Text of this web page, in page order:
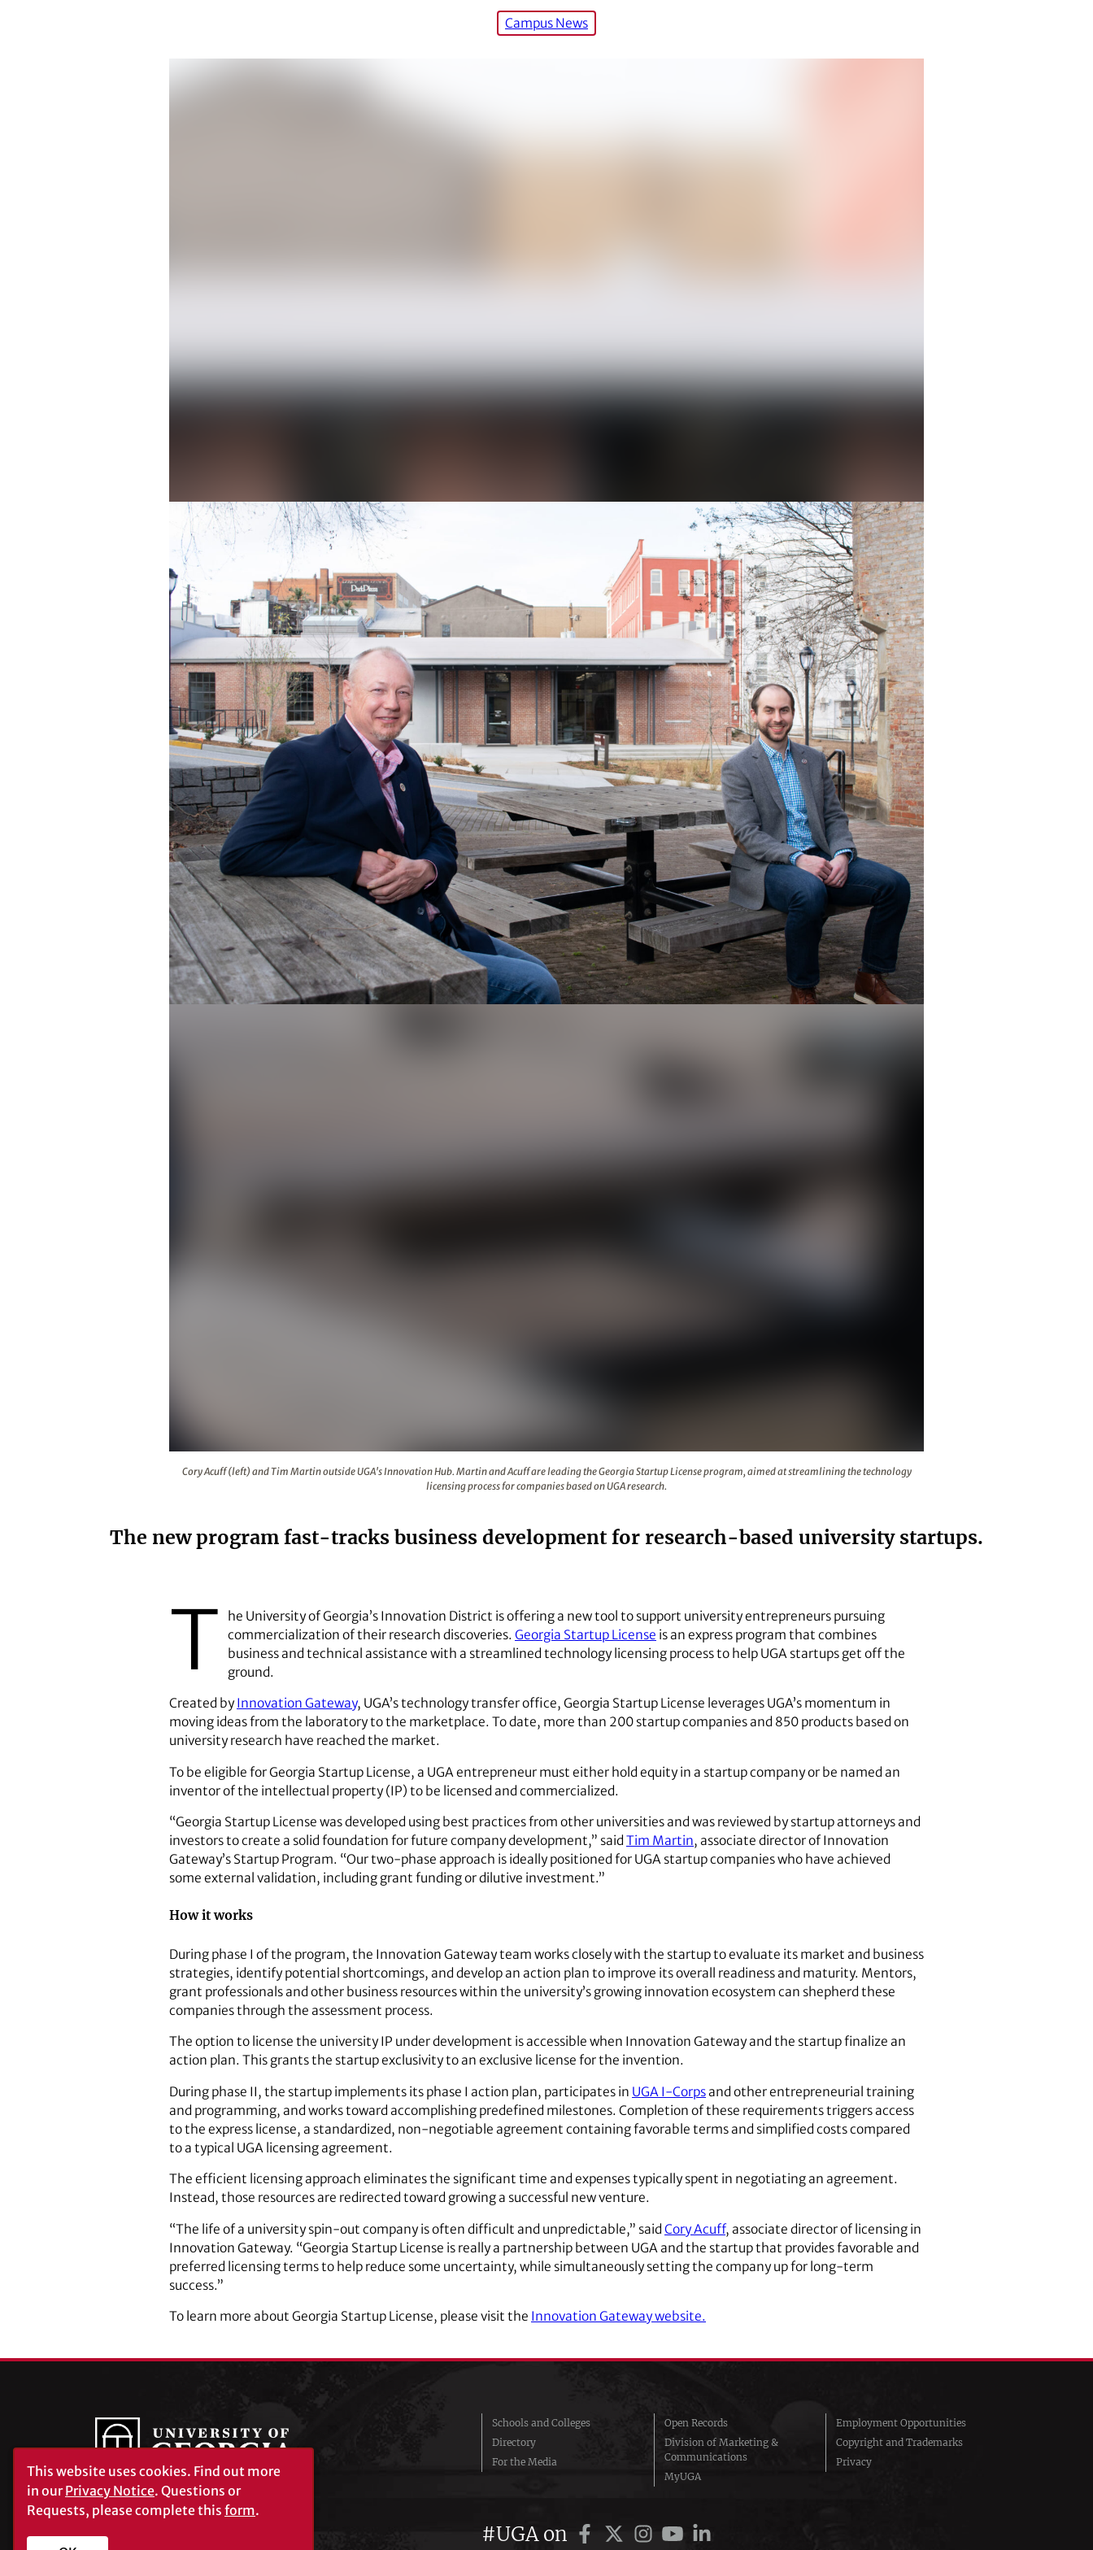
Campus News
Cory Acuff (left) and Tim Martin outside UGA's Innovation Hub. Martin and Acuff are leading the Georgia Startup License program, aimed at streamlining the technology
licensing process for companies based on UGA research.
The new program fast-tracks business development for research-based university startups.
T
he University of Georgia’s Innovation District is offering a new tool to support university entrepreneurs pursuing
commercialization of their research discoveries. Georgia Startup License is an express program that combines
business and technical assistance with a streamlined technology licensing process to help UGA startups get off the
ground.
Created byInnovation Gateway, UGA’s technology transfer office, Georgia Startup License leverages UGA’s momentum in
moving ideas from the laboratory to the marketplace. To date, more than 200 startup companies and 850 products based on
university research have reached the market.
To be eligible for Georgia Startup License, a UGA entrepreneur must either hold equity in a startup company or be named an
inventor of the intellectual property (IP) to be licensed and commercialized.
“Georgia Startup License was developed using best practices from other universities and was reviewed by startup attorneys and
investors to create a solid foundation for future company development,” said Tim Martin, associate director of Innovation
Gateway’s Startup Program. “Our two-phase approach is ideally positioned for UGA startup companies who have achieved
some external validation, including grant funding or dilutive investment.”
How it works
During phase I of the program, the Innovation Gateway team works closely with the startup to evaluate its market and business
strategies, identify potential shortcomings, and develop an action plan to improve its overall readiness and maturity. Mentors,
grant professionals and other business resources within the university’s growing innovation ecosystem can shepherd these
companies through the assessment process.
The option to license the university IP under development is accessible when Innovation Gateway and the startup finalize an
action plan. This grants the startup exclusivity to an exclusive license for the invention.
During phase II, the startup implements its phase I action plan, participates in UGA I-Corpsand other entrepreneurial training
and programming, and works toward accomplishing predefined milestones. Completion of these requirements triggers access
to the express license, a standardized, non-negotiable agreement containing favorable terms and simplified costs compared
to a typical UGA licensing agreement.
The efficient licensing approach eliminates the significant time and expenses typically spent in negotiating an agreement.
Instead, those resources are redirected toward growing a successful new venture.
“The life of a university spin-out company is often difficult and unpredictable,” said Cory Acuff, associate director of licensing in
Innovation Gateway. “Georgia Startup License is really a partnership between UGA and the startup that provides favorable and
preferred licensing terms to help reduce some uncertainty, while simultaneously setting the company up for long-term
success.”
To learn more about Georgia Startup License, please visit the Innovation Gateway website.
Schools and Colleges
Directory
For the Media
Open Records
Division of Marketing &
Communications
MyUGA
Employment Opportunities
Copyright and Trademarks
Privacy
#UGA on
University of Georgia®
Athens, GA 30602
This website uses cookies. Find out more
in ourPrivacy Notice. Questions or
Requests, please complete this form.